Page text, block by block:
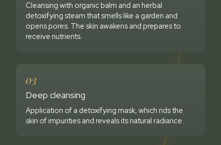
Cleansing with organic balm and an herbal
detoxifying steam that smells like a garden and
opens pores. The skin awakens and prepares to
receive nutrients.
03
Deep cleansing
Application of a detoxifying mask, which rids the
skin of impurities and reveals its natural radiance.